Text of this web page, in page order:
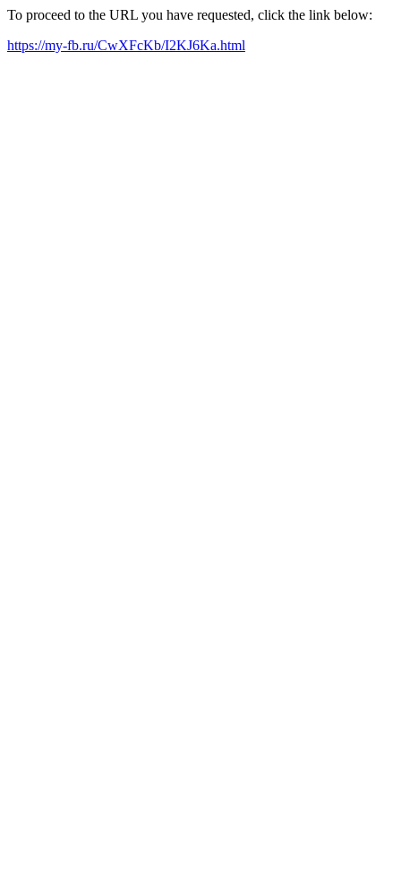
To proceed to the URL you have requested, click the link below:
https://my-fb.ru/CwXFcKb/I2KJ6Ka.html